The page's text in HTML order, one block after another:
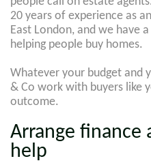
20 years of experience as
East London, and we have
helping people buy homes.
Whatever your budget and
& Co work with buyers like
outcome.
Arrange finance
help